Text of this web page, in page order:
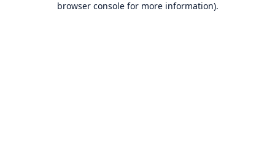
browser console for more information).